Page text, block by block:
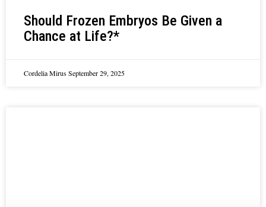
Should Frozen Embryos Be Given a
Chance at Life?*
Cordelia MirusSeptember 29, 2025